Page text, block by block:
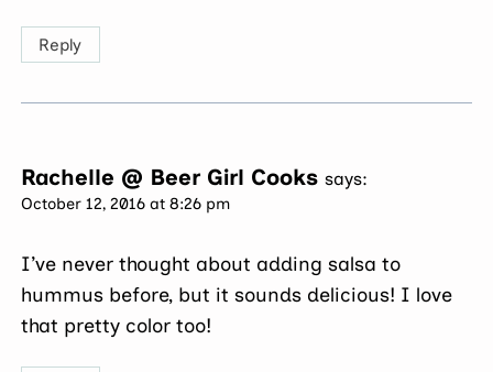
Reply
Rachelle @ Beer Girl Cooks says:
October 12, 2016 at 8:26 pm
I’ve never thought about adding salsa to
hummus before, but it sounds delicious! I love
that pretty color too!